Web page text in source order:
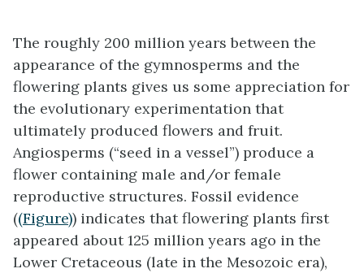
The roughly 200 million years between the
appearance of the gymnosperms and the
flowering plants gives us some appreciation for
the evolutionary experimentation that
ultimately produced flowers and fruit.
Angiosperms (“seed in a vessel”) produce a
flower containing male and/or female
reproductive structures. Fossil evidence
((Figure)) indicates that flowering plants first
appeared about 125 million years ago in the
Lower Cretaceous (late in the Mesozoic era),